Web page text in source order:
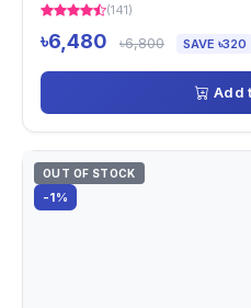
(141)
৳6,480 ৳6,800 SAVE ৳320
Add
OUT OF STOCK
-1%